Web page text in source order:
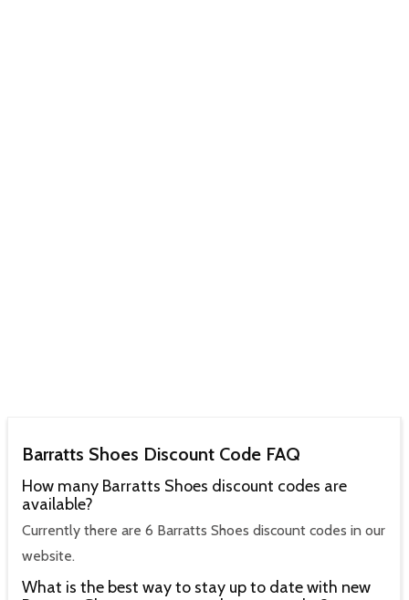
Barratts Shoes Discount Code FAQ
How many Barratts Shoes discount codes are
available?
Currently there are 6 Barratts Shoes discount codes in our
website.
What is the best way to stay up to date with new